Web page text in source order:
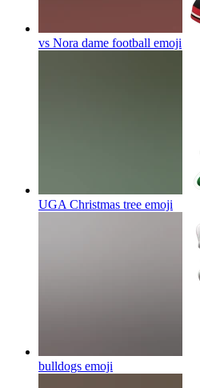
vs Nora dame football emoji
UGA Christmas tree emoji
bulldogs emoji